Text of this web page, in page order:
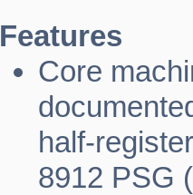
Features
Core
half-
8912 PSG